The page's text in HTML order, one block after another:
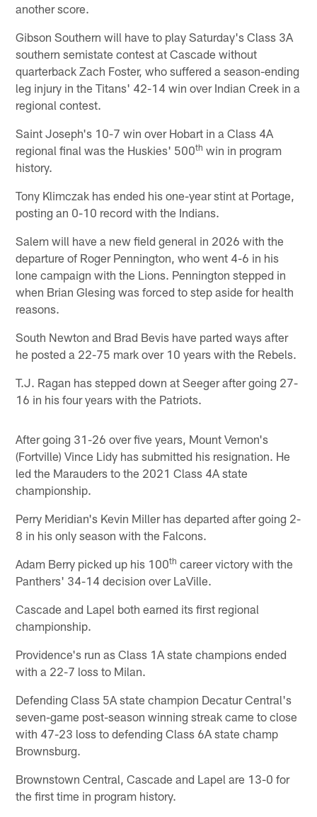
another score.
Gibson Southern will have to play Saturday's Class 3A
southern semistate contest at Cascade without
quarterback Zach Foster, who suffered a season-ending
leg injury in the Titans' 42-14 win over Indian Creek in a
regional contest.
Saint Joseph's 10-7 win over Hobart in a Class 4A
regional final was the Huskies' 500th win in program
history.
Tony Klimczak has ended his one-year stint at Portage,
posting an 0-10 record with the Indians.
Salem will have a new field general in 2026 with the
departure of Roger Pennington, who went 4-6 in his
lone campaign with the Lions. Pennington stepped in
when Brian Glesing was forced to step aside for health
reasons.
South Newton and Brad Bevis have parted ways after
he posted a 22-75 mark over 10 years with the Rebels.
T.J. Ragan has stepped down at Seeger after going 27-
16 in his four years with the Patriots.
After going 31-26 over five years, Mount Vernon's
(Fortville) Vince Lidy has submitted his resignation. He
led the Marauders to the 2021 Class 4A state
championship.
Perry Meridian's Kevin Miller has departed after going 2-
8 in his only season with the Falcons.
Adam Berry picked up his 100th career victory with the
Panthers' 34-14 decision over LaVille.
Cascade and Lapel both earned its first regional
championship.
Providence's run as Class 1A state champions ended
with a 22-7 loss to Milan.
Defending Class 5A state champion Decatur Central's
seven-game post-season winning streak came to close
with 47-23 loss to defending Class 6A state champ
Brownsburg.
Brownstown Central, Cascade and Lapel are 13-0 for
the first time in program history.